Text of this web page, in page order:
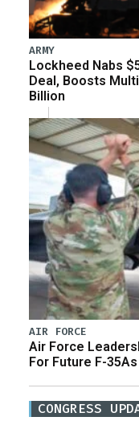
ARMY
Lockheed Nabs
Deal, Boosts
Billion
AIR FORCE
Air Force
For Future F-
CONGRESS